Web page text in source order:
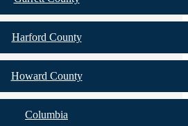
Harford County
Howard County
Columbia